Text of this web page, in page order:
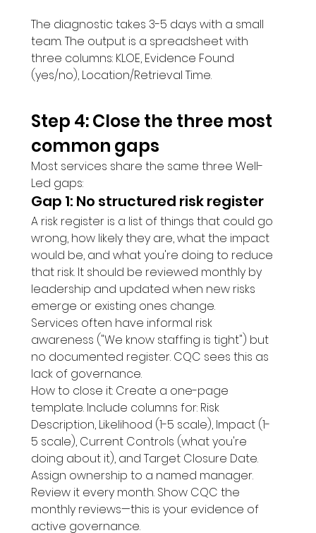
The diagnostic takes 3-5 days with a small
team. The output is a spreadsheet with
three columns: KLOE, Evidence Found
(yes/no), Location/Retrieval Time.
Step 4: Close the three most
common gaps
Most services share the same three Well-
Led gaps:
Gap 1: No structured risk register
A risk register is a list of things that could go
wrong, how likely they are, what the impact
would be, and what you're doing to reduce
that risk. It should be reviewed monthly by
leadership and updated when new risks
emerge or existing ones change.
Services often have informal risk
awareness ("We know staffing is tight") but
no documented register. CQC sees this as
lack of governance.
How to close it: Create a one-page
template. Include columns for: Risk
Description, Likelihood (1-5 scale), Impact (1-
5 scale), Current Controls (what you're
doing about it), and Target Closure Date.
Assign ownership to a named manager.
Review it every month. Show CQC the
monthly reviews—this is your evidence of
active governance.